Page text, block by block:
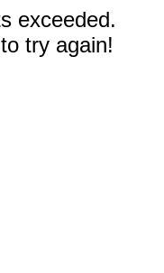
exceeded.
try again!